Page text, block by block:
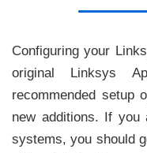
Configuring your
original Linksys
recommended setup
new additions. If
systems, you should